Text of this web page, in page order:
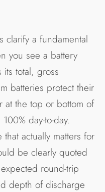
clarify a fundamental
you see a battery
its total, gross
batteries protect their
at the top or bottom of
day-to-day.
actually matters for
be clearly quoted
round-trip
depth of discharge